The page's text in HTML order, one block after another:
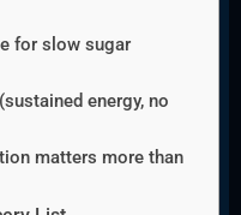
for slow sugar
energy, no
matters more than